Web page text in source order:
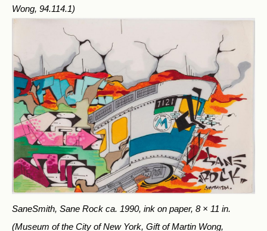
Wong, 94.114.1)
SaneSmith, Sane Rock ca. 1990, ink on paper, 8 × 11 in.
(Museum of the City of New York, Gift of Martin Wong,